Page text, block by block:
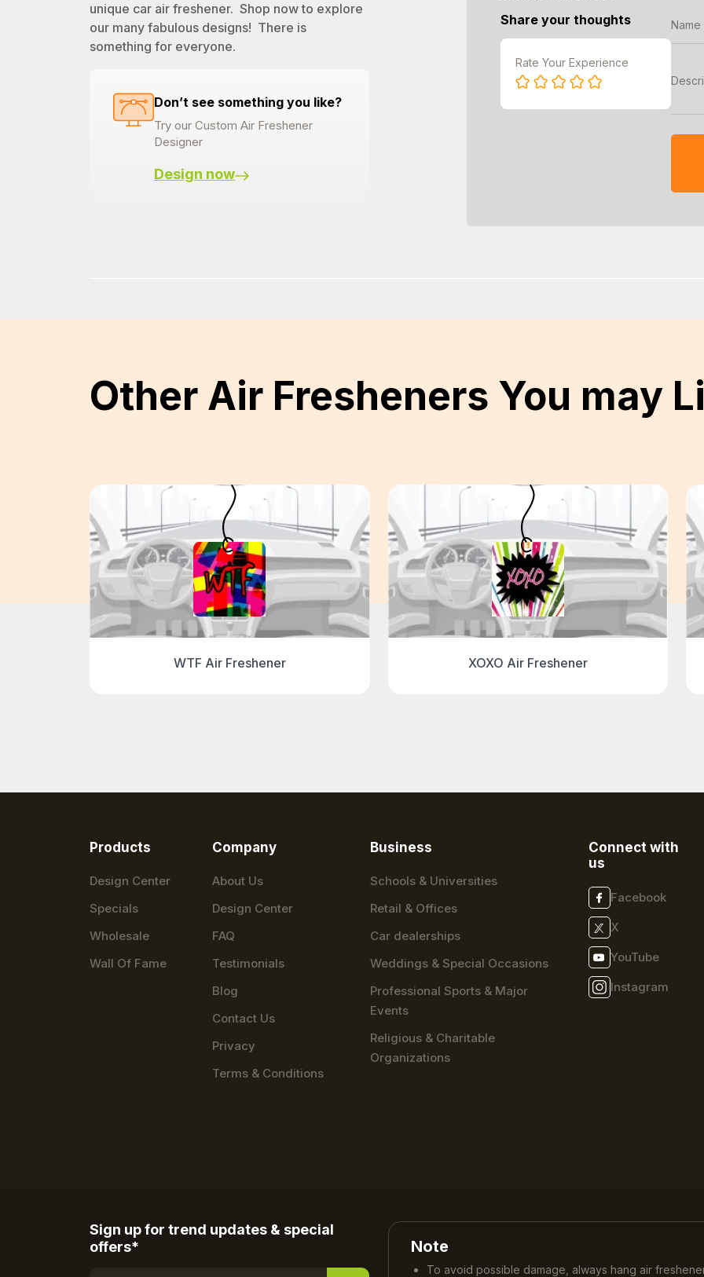
unique car air freshener. Shop now to explore
our many fabulous designs! There is
something for everyone.
Don’t see something you like?
Try our Custom Air Freshener
Designer
Design now
Share your thoughts
Rate Your Experience
Other Air Fresheners You may
WTF Air Freshener XOXO Air Freshener
Products
Design Center
Specials
Wholesale
Wall Of Fame
Company
About Us
Design Center
FAQ
Testimonials
Blog
Contact Us
Privacy
Terms & Conditions
Business
Schools & Universities
Retail & Offices
Car dealerships
Weddings & Special Occasions
Professional Sports & Major
Events
Religious & Charitable
Organizations
Connect with
us
Facebook
X
YouTube
Instagram
Sign up for trend updates & special
offers*
Note
To avoid possible damage, always hang air